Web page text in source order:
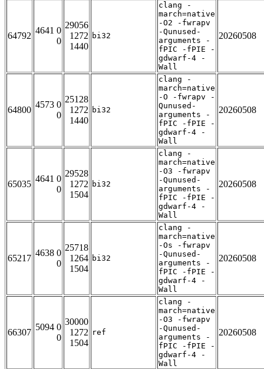
64792
4641 0
0
29056
1272
1440
bi32
clang -
march=native
-O2 -fwrapv
-Qunused-
arguments -
fPIC -fPIE -
gdwarf-4 -
Wall
20260508
64800
4573 0
0
25128
1272
1440
bi32
clang -
march=native
-O -fwrapv -
Qunused-
arguments -
fPIC -fPIE -
gdwarf-4 -
Wall
20260508
65035
4641 0
0
29528
1272
1504
bi32
clang -
march=native
-O3 -fwrapv
-Qunused-
arguments -
fPIC -fPIE -
gdwarf-4 -
Wall
20260508
65217
4638 0
0
25718
1264
1504
bi32
clang -
march=native
-Os -fwrapv
-Qunused-
arguments -
fPIC -fPIE -
gdwarf-4 -
Wall
20260508
66307
5094 0
0
30000
1272
1504
ref
clang -
march=native
-O3 -fwrapv
-Qunused-
arguments -
fPIC -fPIE -
gdwarf-4 -
Wall
20260508